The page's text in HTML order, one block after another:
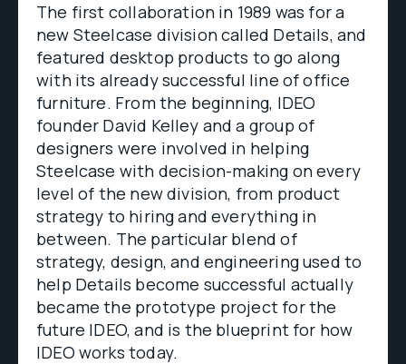
The first collaboration in 1989 was for a
new Steelcase division called Details, and
featured desktop products to go along
with its already successful line of office
furniture. From the beginning, IDEO
founder David Kelley and a group of
designers were involved in helping
Steelcase with decision-making on every
level of the new division, from product
strategy to hiring and everything in
between. The particular blend of
strategy, design, and engineering used to
help Details become successful actually
became the prototype project for the
future IDEO, and is the blueprint for how
IDEO works today.